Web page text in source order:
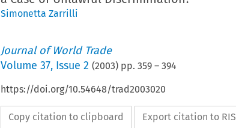
Simonetta Zarrilli
Journal of World Trade
Volume 37, Issue 2 (2003) pp. 359– 394
https://doi.org/10.54648/trad2003020
Copy citation to clipboard Export citation to RIS